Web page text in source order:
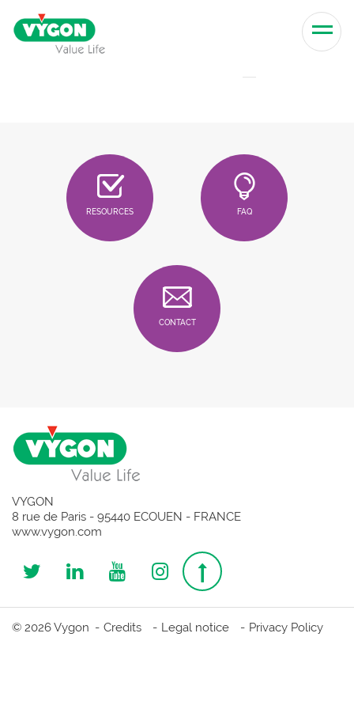
Skip to content
RESOURCES FAQ
CONTACT
VYGON
8 rue de Paris - 95440 ECOUEN - FRANCE
www.vygon.com
Follow
us
Follow
us
Follow
us
Follow
us
Top
page
© 2026 Vygon Credits Legal notice Privacy Policy